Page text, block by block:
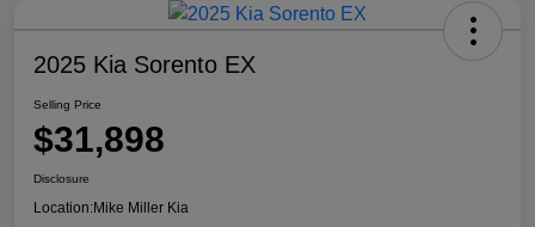
2025 Kia Sorento EX
Selling Price
$31,898
Disclosure
Location:Mike Miller Kia